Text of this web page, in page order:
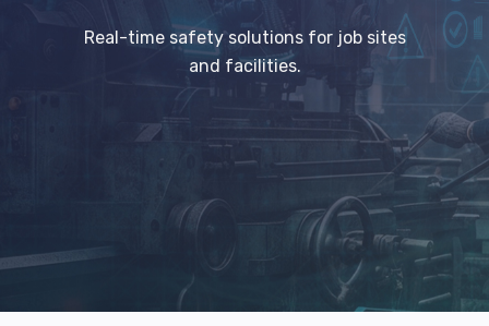
Real-time safety solutions for job sites
and facilities.